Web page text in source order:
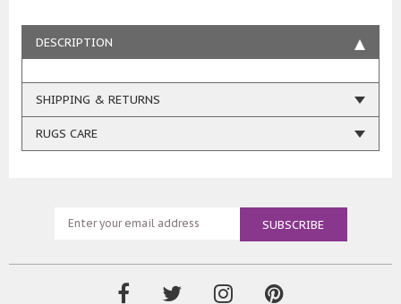
DESCRIPTION
SHIPPING & RETURNS
RUGS CARE